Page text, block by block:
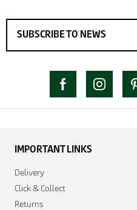
IMPORTANT LINKS
Delivery
Click & Collect
Returns